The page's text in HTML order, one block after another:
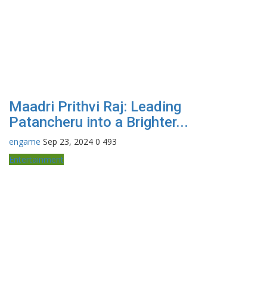
Maadri Prithvi Raj: Leading
Patancheru into a Brighter...
engame Sep 23, 2024 0 493
Entertainment